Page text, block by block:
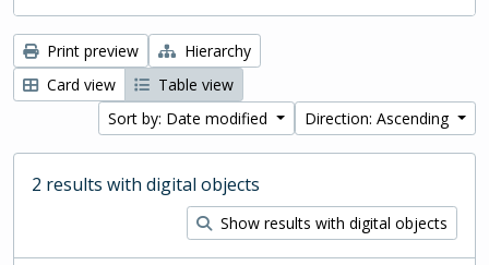
Print preview
Hierarchy
Card view
Table view
Sort by: Date modified
Direction: Ascending
2 results with digital objects
Show results with digital objects